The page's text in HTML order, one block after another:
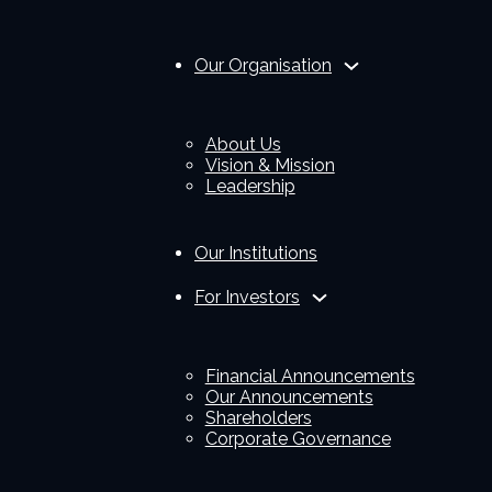
Our Organisation
About Us
Vision & Mission
Leadership
Our Institutions
For Investors
Financial Announcements
Our Announcements
Shareholders
Corporate Governance